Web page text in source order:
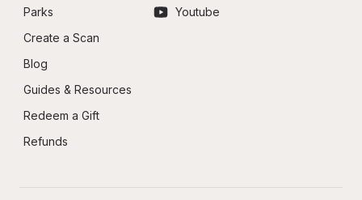
Parks
Create a Scan
Blog
Guides & Resources
Redeem a Gift
Refunds
Youtube